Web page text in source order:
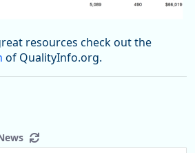
resources check out the
of QualityInfo.org.